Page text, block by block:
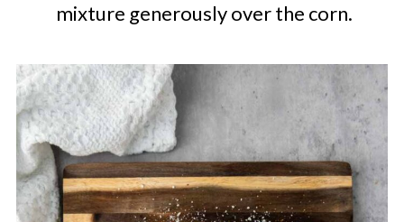
mixture generously over the corn.